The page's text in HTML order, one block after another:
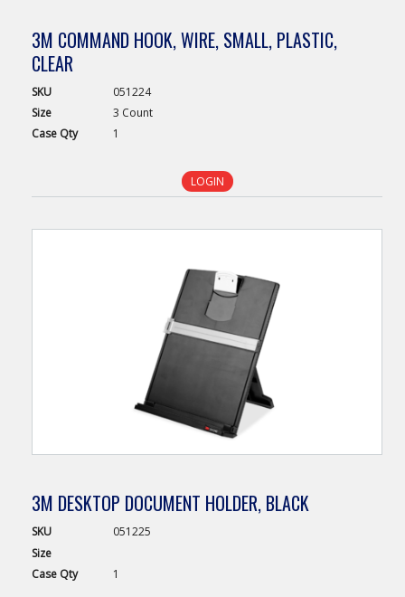
3M COMMAND HOOK, WIRE, SMALL, PLASTIC,
CLEAR
SKU
051224
Size
3 Count
Case Qty 1
LOGIN
3M DESKTOP DOCUMENT HOLDER, BLACK
SKU
051225
Size
Case Qty 1